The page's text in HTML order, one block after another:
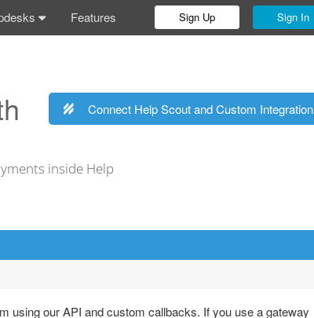
Sign In
Sign Up
Features
inside Help
Connect Help Scout and Custom Integration
using our API and custom callbacks. If you use a gateway